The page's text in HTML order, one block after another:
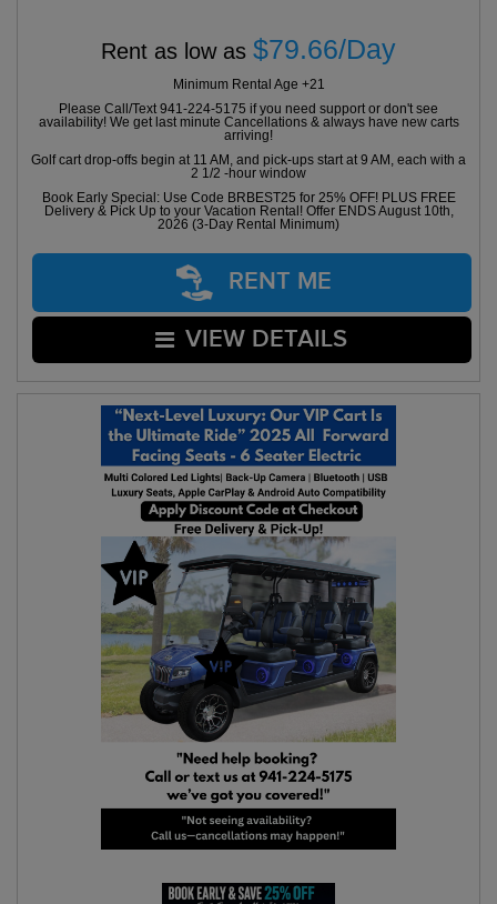
Rent as low as $79.66/Day
Minimum Rental Age +21
Please Call/Text 941-224-5175 if you need support or don't see
availability! We get last minute Cancellations & always have new carts
arriving!
Golf cart drop-offs begin at 11 AM, and pick-ups start at 9 AM, each with a
2 1/2 -hour window
Book Early Special: Use Code BRBEST25 for 25% OFF! PLUS FREE
Delivery & Pick Up to your Vacation Rental! Offer ENDS August 10th,
2026 (3-Day Rental Minimum)
RENT ME
VIEW DETAILS